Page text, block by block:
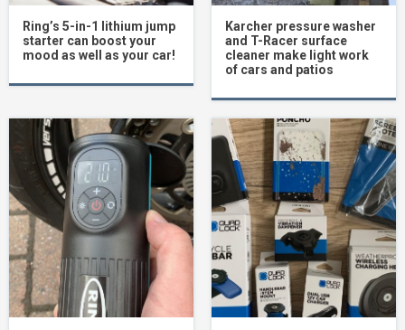
Ring’s 5-in-1 lithium jump
starter can boost your
mood as well as your car!
Karcher pressure washer
and T-Racer surface
cleaner make light work
of cars and patios